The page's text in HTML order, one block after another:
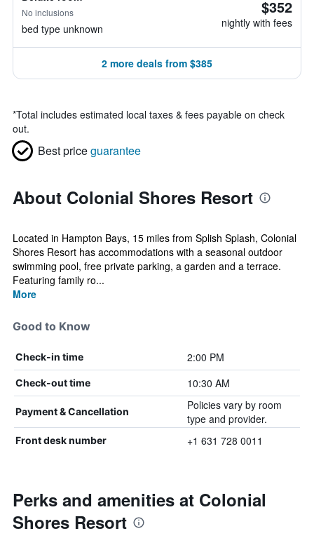
No inclusions
bed type unknown
$352
nightly with fees
2 more deals from $385
*Total includes estimated local taxes & fees payable on check
out.
Best priceguarantee
About Colonial Shores Resort
Located in Hampton Bays, 15 miles from Splish Splash, Colonial
Shores Resort has accommodations with a seasonal outdoor
swimming pool, free private parking, a garden and a terrace.
Featuring family ro...
More
Good to Know
Check-in time 2:00 PM
Check-out time 10:30 AM
Payment & Cancellation
Policies vary by room
type and provider.
Front desk number +1 631 728 0011
Perks and amenities at Colonial
Shores Resort